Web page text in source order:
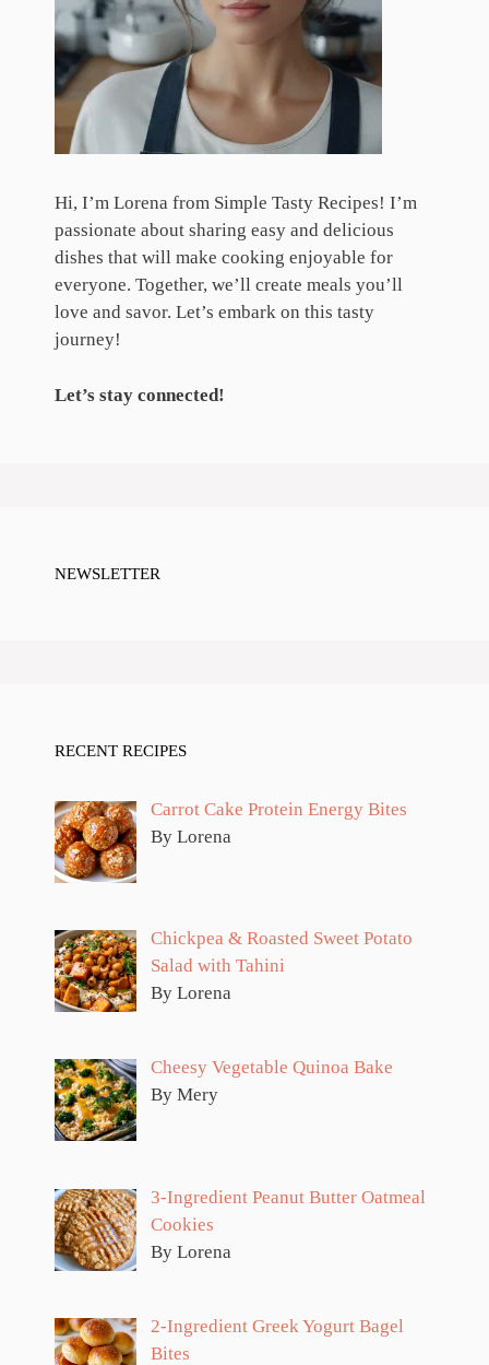
Hi, I’m Lorena from Simple Tasty Recipes! I’m
passionate about sharing easy and delicious
dishes that will make cooking enjoyable for
everyone. Together, we’ll create meals you’ll
love and savor. Let’s embark on this tasty
journey!
Let’s stay connected!
NEWSLETTER
RECENT RECIPES
Carrot Cake Protein Energy Bites
By Lorena
Chickpea & Roasted Sweet Potato
Salad with Tahini
By Lorena
Cheesy Vegetable Quinoa Bake
By Mery
3-Ingredient Peanut Butter Oatmeal
Cookies
By Lorena
2-Ingredient Greek Yogurt Bagel
Bites